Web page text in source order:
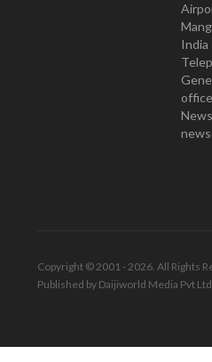
India
Copyright © 2001 - 2026. All Rights
Published by Daijiworld Media Pvt